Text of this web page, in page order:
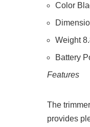
Color
Weight
Battery
Features
The
provides